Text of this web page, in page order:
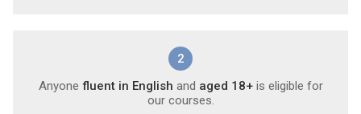
2
Anyone fluent in English and aged 18+is eligible for
our courses.